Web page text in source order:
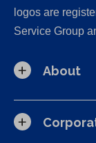
logos are
Service Group
About